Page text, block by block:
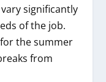
significantly
of the job.
the summer
from